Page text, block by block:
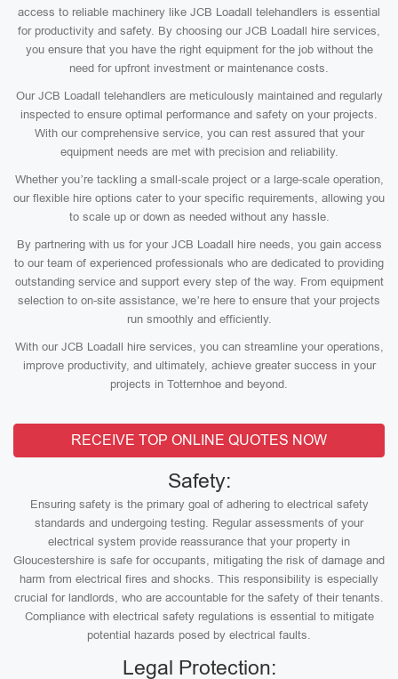
access to reliable machinery like JCB Loadall telehandlers is essential
for productivity and safety. By choosing our JCB Loadall hire services,
you ensure that you have the right equipment for the job without the
need for upfront investment or maintenance costs.
Our JCB Loadall telehandlers are meticulously maintained and regularly
inspected to ensure optimal performance and safety on your projects.
With our comprehensive service, you can rest assured that your
equipment needs are met with precision and reliability.
Whether you’re tackling a small-scale project or a large-scale operation,
our flexible hire options cater to your specific requirements, allowing you
to scale up or down as needed without any hassle.
By partnering with us for your JCB Loadall hire needs, you gain access
to our team of experienced professionals who are dedicated to providing
outstanding service and support every step of the way. From equipment
selection to on-site assistance, we’re here to ensure that your projects
run smoothly and efficiently.
With our JCB Loadall hire services, you can streamline your operations,
improve productivity, and ultimately, achieve greater success in your
projects in Totternhoe and beyond.
RECEIVE TOP ONLINE QUOTES NOW
Safety:
Ensuring safety is the primary goal of adhering to electrical safety
standards and undergoing testing. Regular assessments of your
electrical system provide reassurance that your property in
Gloucestershire is safe for occupants, mitigating the risk of damage and
harm from electrical fires and shocks. This responsibility is especially
crucial for landlords, who are accountable for the safety of their tenants.
Compliance with electrical safety regulations is essential to mitigate
potential hazards posed by electrical faults.
Legal Protection: